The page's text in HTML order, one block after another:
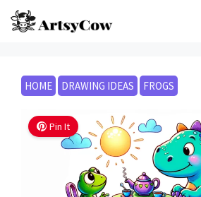
Skip
to
HOME DRAWING IDEAS FROGS
Pin It